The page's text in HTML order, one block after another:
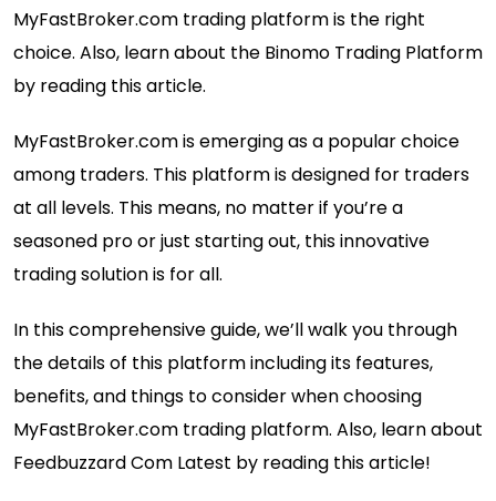
MyFastBroker.com trading platform is the right
choice. Also, learn about the Binomo Trading Platform
by reading this article.
MyFastBroker.com is emerging as a popular choice
among traders. This platform is designed for traders
at all levels. This means, no matter if you’re a
seasoned pro or just starting out, this innovative
trading solution is for all.
In this comprehensive guide, we’ll walk you through
the details of this platform including its features,
benefits, and things to consider when choosing
MyFastBroker.com trading platform. Also, learn about
Feedbuzzard Com Latest by reading this article!